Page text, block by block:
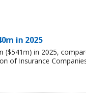
in 2025
($541m) in 2025,
of Insurance